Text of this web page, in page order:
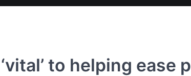
to helping ease